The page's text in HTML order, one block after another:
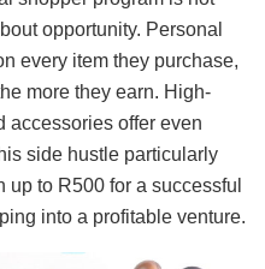
opportunity. Personal
every item they purchase,
more they earn. High-
accessories offer even
side hustle particularly
up to R500 for a successful
into a profitable venture.